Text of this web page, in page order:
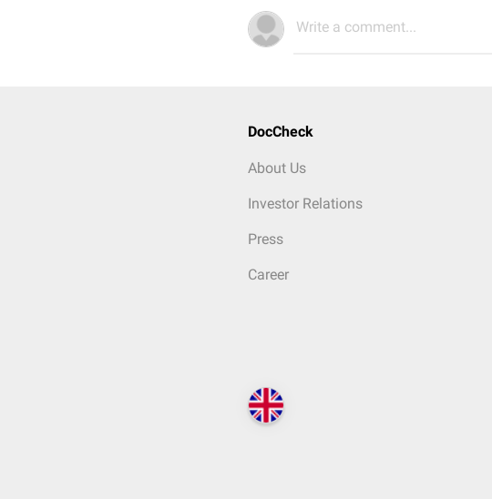
Write a comment...
DocCheck
About Us
Investor Relations
Press
Career